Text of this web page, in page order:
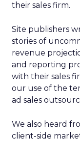
their sales firm.
Site publishers
stories of
revenue
and reporting
with their sales
our use of the
ad sales
We also heard
client-side